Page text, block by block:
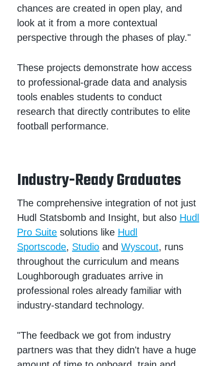
chances are created in open play, and
look at it from a more contextual
perspective through the phases of play."
These projects demonstrate how access
to professional-grade data and analysis
tools enables students to conduct
research that directly contributes to elite
football performance.
Industry-Ready Graduates
The comprehensive integration of not just
Hudl Statsbomb and Insight, but also Hudl
Pro Suite solutions like Hudl
Sportscode, Studio andWyscout, runs
throughout the curriculum and means
Loughborough graduates arrive in
professional roles already familiar with
industry-standard technology.
"The feedback we got from industry
partners was that they didn't have a huge